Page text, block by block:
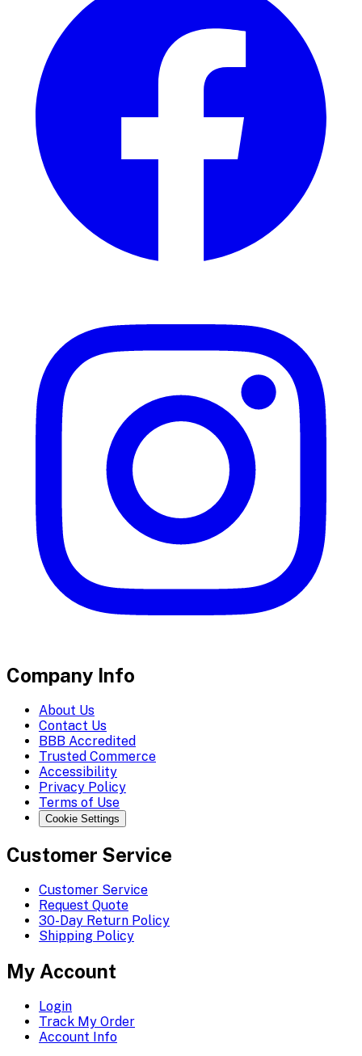
Company Info
About Us
Contact Us
BBB Accredited
Trusted Commerce
Accessibility
Privacy Policy
Terms of Use
Cookie Settings
Customer Service
Customer Service
Request Quote
30-Day Return Policy
Shipping Policy
My Account
Login
Track My Order
Account Info